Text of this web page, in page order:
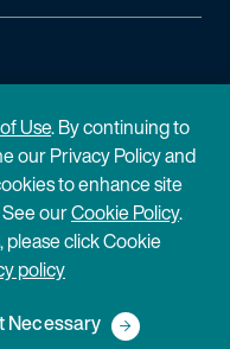
Policy
of Use
Use. By continuing to
our Privacy Policy and
to enhance site
ourCookie Policy.
click Cookie
policy
Necessary